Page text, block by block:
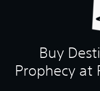
Buy
Prophecy at